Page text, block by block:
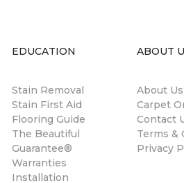
EDUCATION
Stain Removal
Stain First Aid
Flooring Guide
The Beautiful
Guarantee®
Warranties
Installation
ABOUT
About Us
Carpet
Contact
Terms &
Privacy